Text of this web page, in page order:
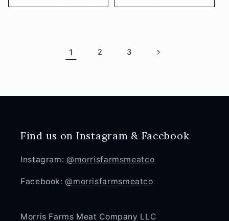
1 2 3
Find us on Instagram & Facebook
Instagram: @morrisfarmsmeatco
Facebook:@morrisfarmsmeatco
Morris Farms Meat Company LLC